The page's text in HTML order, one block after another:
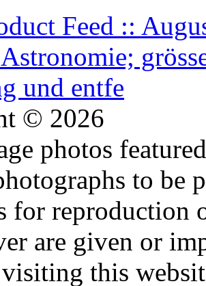
© 2026
photos
to be
for reproduction
are given or
this